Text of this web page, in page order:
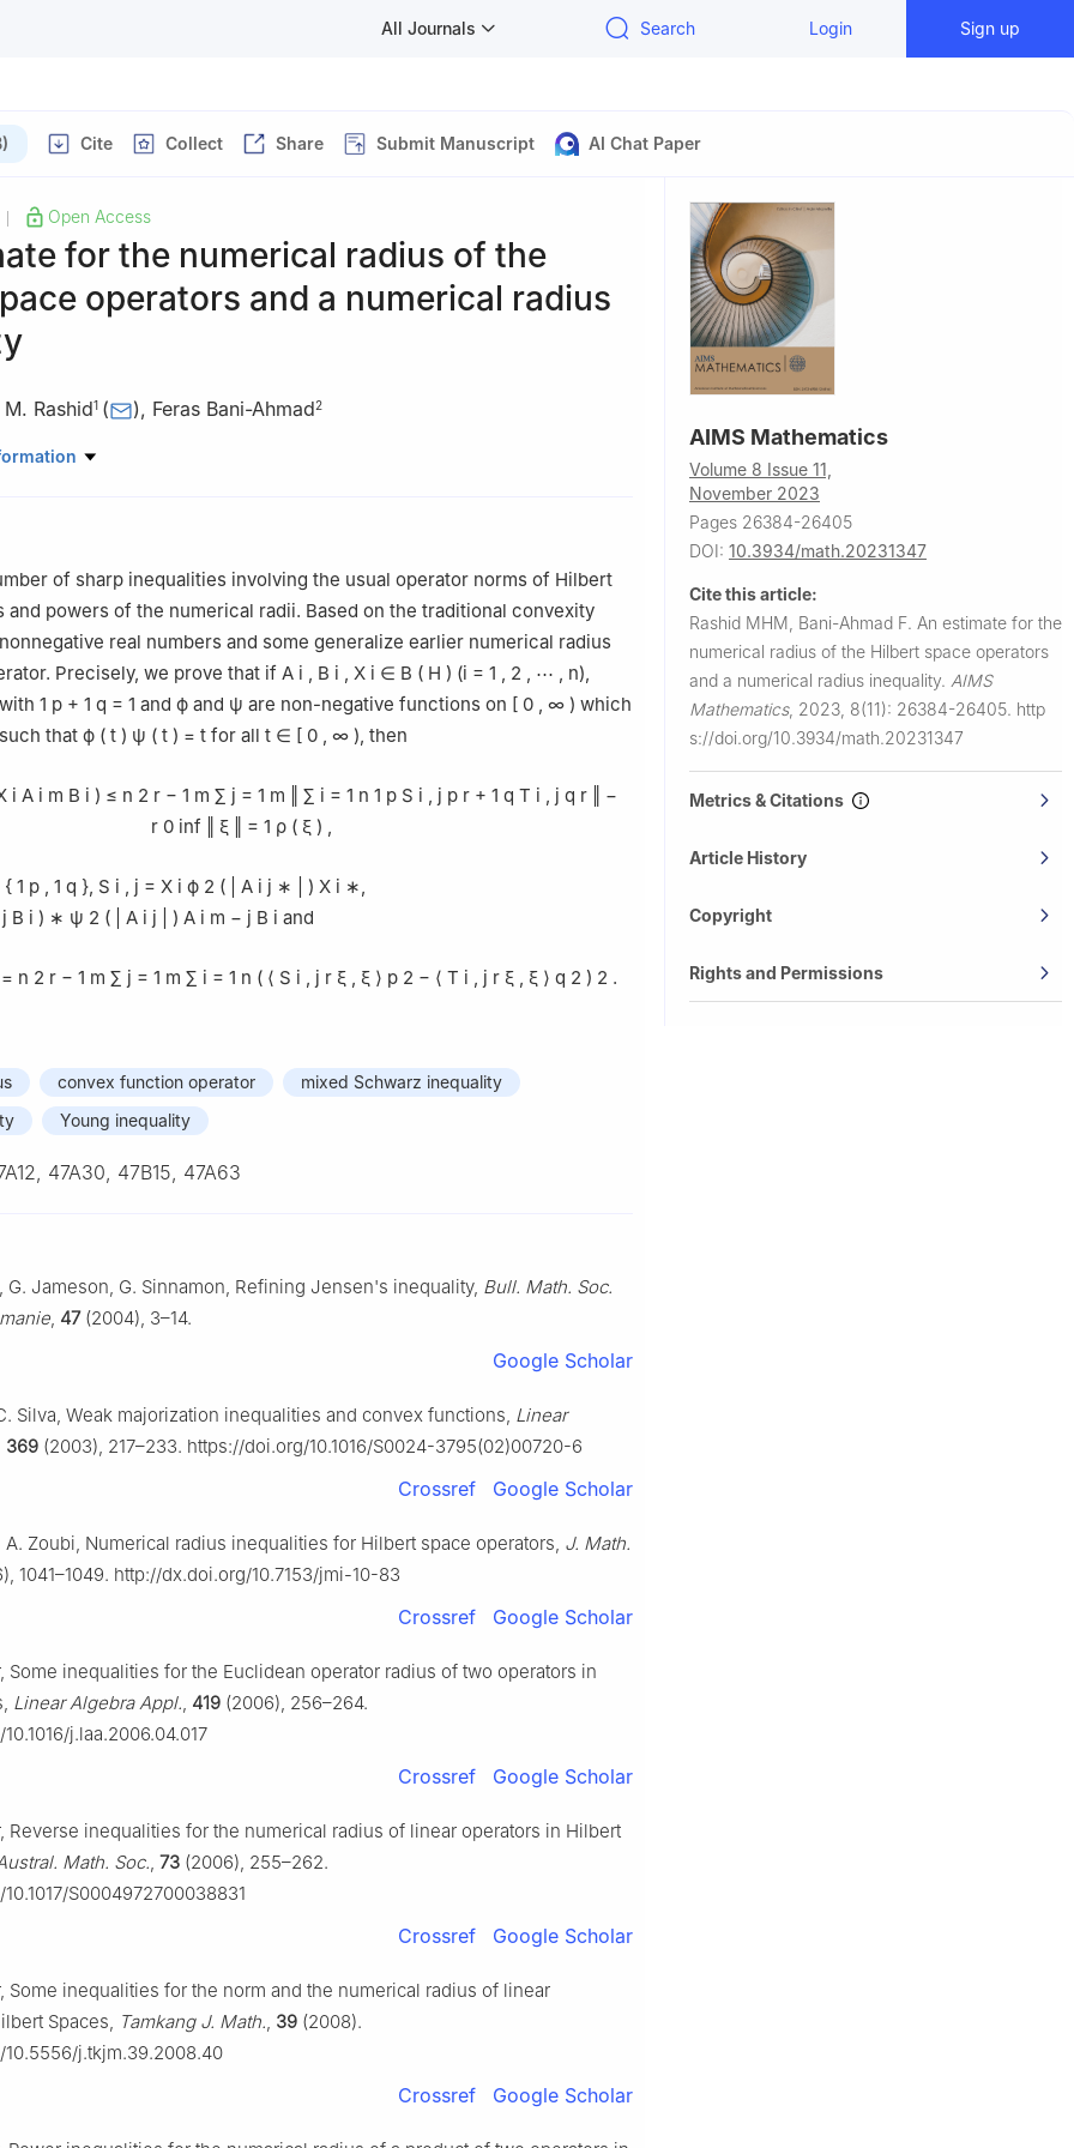
All Journals Search Login Sign up
Cite Collect Share Submit Manuscript AI Chat Paper
Open Access
for the numerical radius of the
operators and a numerical radius
Rashid1 ( ), Feras Bani-Ahmad2
Faculty of Science P.O.Box(7), Mu'tah university, Al-Karak, Jordan
of sharp inequalities involving the usual operator norms of Hilbert
and powers of the numerical radii. Based on the traditional convexity
real numbers and some generalize earlier numerical radius
Precisely, we prove that if A i , B i , X i ∈ B ( H ) (i = 1 , 2 , ⋯ , n),
1 p + 1 q = 1 and ϕ and ψ are non-negative functions on [ 0 , ∞ ) which
that ϕ ( t ) ψ ( t ) = t for all t ∈ [ 0 , ∞ ), then
i A i m B i ) ≤ n 2 r − 1 m ∑ j = 1 m ∑ i = 1 n 1 p S i , j p r + 1 q T i , j q r
−
r 0 inf ξ = 1 ρ ( ξ ) ,
{ 1 p , 1 q }, S i , j = X i ϕ 2 ( A i j ∗ ) X i ∗,
j B i ) ∗ ψ 2 ( A i j ) A i m − j B i and
= n 2 r − 1 m ∑ j = 1 m ∑ i = 1 n ( ⟨ S i , j r ξ , ξ ⟩ p 2 − ⟨ T i , j r ξ , ξ ⟩ q 2 ) 2 .
convex function operator
mixed Schwarz inequality
Young inequality
47A30, 47B15, 47A63
G. Jameson, G. Sinnamon, Refining Jensen's inequality, Bull. Math. Soc.
, 47(2004), 3–14.
Google Scholar
Silva, Weak majorization inequalities and convex functions, Linear
369 (2003), 217–233. https://doi.org/10.1016/S0024-3795(02)00720-6
Crossref Google Scholar
A. Zoubi, Numerical radius inequalities for Hilbert space operators, J. Math.
1041–1049. http://dx.doi.org/10.7153/jmi-10-83
Crossref Google Scholar
Some inequalities for the Euclidean operator radius of two operators in
Linear Algebra Appl., 419 (2006), 256–264.
j.laa.2006.04.017
Crossref Google Scholar
Reverse inequalities for the numerical radius of linear operators in Hilbert
Math. Soc., 73 (2006), 255–262.
S0004972700038831
Crossref Google Scholar
Some inequalities for the norm and the numerical radius of linear
Spaces, Tamkang J. Math., 39 (2008).
j.tkjm.39.2008.40
Crossref Google Scholar
AIMS Mathematics
Volume 8 Issue 11,
November 2023
Pages 26384-26405
DOI: 10.3934/math.20231347
Cite this article:
Rashid MHM, Bani-Ahmad F. An estimate for the
numerical radius of the Hilbert space operators
and a numerical radius inequality. AIMS
Mathematics, 2023, 8(11): 26384-26405. http
s://doi.org/10.3934/math.20231347
Metrics & Citations
Article History
Copyright
Rights and Permissions